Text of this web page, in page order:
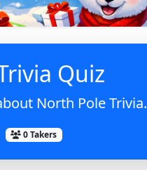
Quiz
North Pole Trivia.
0 Takers